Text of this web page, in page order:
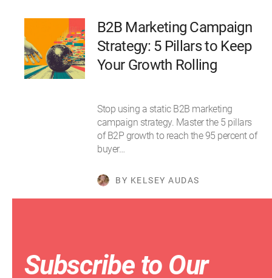
B2B Marketing Campaign
Strategy: 5 Pillars to Keep
Your Growth Rolling
Stop using a static B2B marketing
campaign strategy. Master the 5 pillars
of B2P growth to reach the 95 percent of
buyer…
BY KELSEY AUDAS
Subscribe to Our